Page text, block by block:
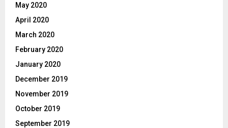
May 2020
April 2020
March 2020
February 2020
January 2020
December 2019
November 2019
October 2019
September 2019